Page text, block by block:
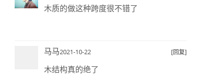
木质的做这种跨度很不错了
马马2021-10-22 [回复]
木结构真的绝了